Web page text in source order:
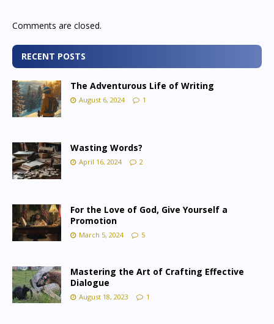
Comments are closed.
RECENT POSTS
The Adventurous Life of Writing
August 6, 2024 1
Wasting Words?
April 16, 2024 2
For the Love of God, Give Yourself a
Promotion
March 5, 2024 5
Mastering the Art of Crafting Effective
Dialogue
August 18, 2023 1